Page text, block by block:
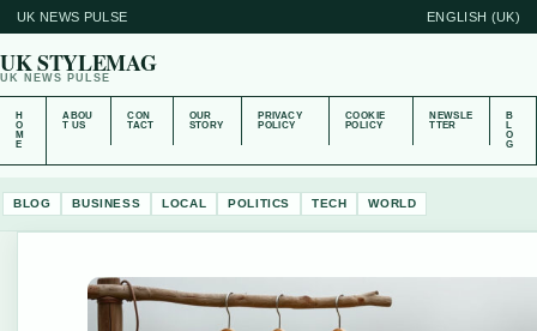
UK NEWS PULSE ENGLISH (UK)
UK STYLEMAG
UK NEWS PULSE
H
O
M
E
ABOU
T US
CON
TACT
OUR
STORY
PRIVACY
POLICY
COOKIE
POLICY
NEWSLE
TTER
B
L
O
G
BLOG BUSINESS LOCAL POLITICS TECH WORLD